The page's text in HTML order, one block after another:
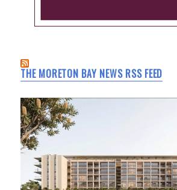
THE MORETON BAY NEWS RSS FEED